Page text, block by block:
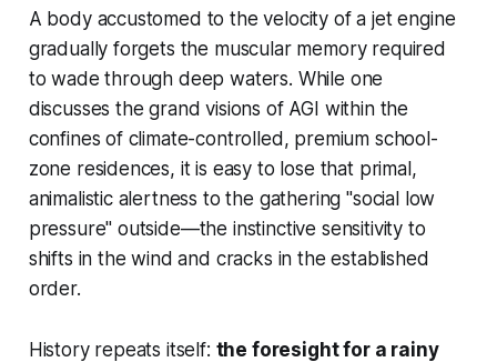
A body accustomed to the velocity of a jet engine
gradually forgets the muscular memory required
to wade through deep waters. While one
discusses the grand visions of AGI within the
confines of climate-controlled, premium school-
zone residences, it is easy to lose that primal,
animalistic alertness to the gathering "social low
pressure" outside—the instinctive sensitivity to
shifts in the wind and cracks in the established
order.
History repeats itself: the foresight for a rainy